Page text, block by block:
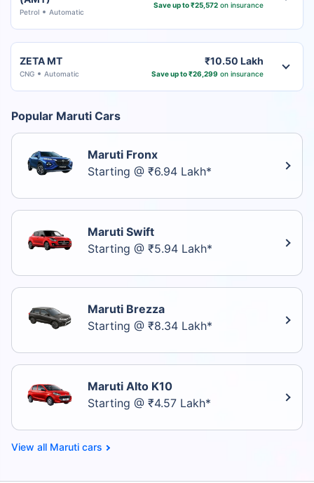
Petrol Automatic
Save up to ₹25,572on insurance
ZETA MT
CNG Automatic
₹10.50 Lakh
Save up to ₹26,299 on insurance
Popular Maruti Cars
Maruti Fronx
Starting @ ₹6.94 Lakh*
Maruti Swift
Starting @ ₹5.94 Lakh*
Maruti Brezza
Starting @ ₹8.34 Lakh*
Maruti Alto K10
Starting @ ₹4.57 Lakh*
Maruti cars